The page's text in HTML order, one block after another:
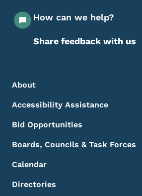
How can we help?
Share feedback with us
Footer Menu
Footer
About
Accessibility Assistance
Bid Opportunities
Boards, Councils & Task Forces
Calendar
Directories